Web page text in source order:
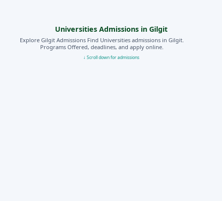
Universities Admissions in Gilgit
Explore Gilgit Admissions Find Universities admissions in Gilgit.
Programs Offered, deadlines, and apply online.
↓ Scroll down for admissions